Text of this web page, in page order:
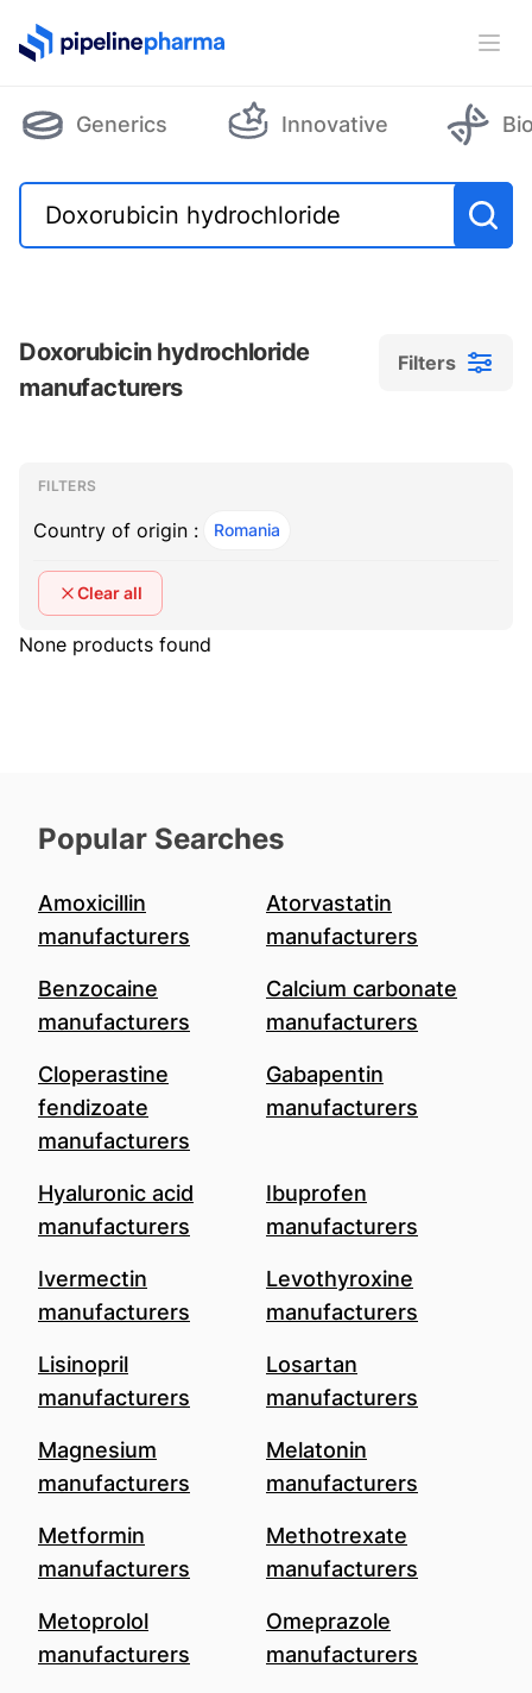
PipelinePharma Logo
Generics Innovative
Doxorubicin hydrochloride
manufacturers
Filters
Filters
Filters
FILTERS
Country of origin : Romania
Clear all
None products found
Popular Searches
Amoxicillin
manufacturers
Atorvastatin
manufacturers
Benzocaine
manufacturers
Calcium carbonate
manufacturers
Cloperastine
fendizoate
manufacturers
Gabapentin
manufacturers
Hyaluronic acid
manufacturers
Ibuprofen
manufacturers
Ivermectin
manufacturers
Levothyroxine
manufacturers
Lisinopril
manufacturers
Losartan
manufacturers
Magnesium
manufacturers
Melatonin
manufacturers
Metformin
manufacturers
Methotrexate
manufacturers
Metoprolol
manufacturers
Omeprazole
manufacturers